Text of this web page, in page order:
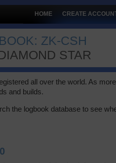
HOME CREATE
ZK-CSH
STAR
all over the world. As
and builds.
the logbook database to see